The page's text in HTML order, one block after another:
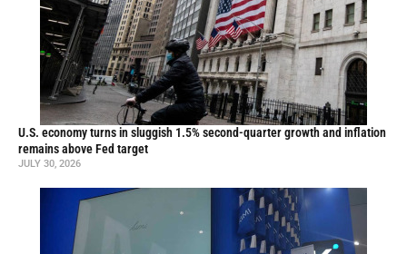
U.S. economy turns in sluggish 1.5% second-quarter growth and inflation
remains above Fed target
JULY 30, 2026